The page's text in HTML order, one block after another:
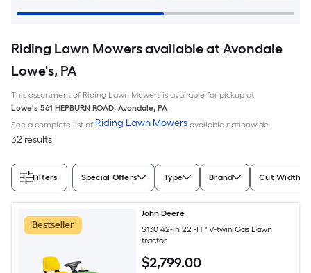
Riding Lawn Mowers available at Avondale
Lowe's, PA
This assortment of Riding Lawn Mowers is available for pickup at
Lowe's 561 HEPBURN ROAD, Avondale, PA
See a complete list of Riding Lawn Mowers available nationwide
32 results
Filters Special Offers Type Brand Cut Width
Bestseller
John Deere
S130 42-in 22 -HP V-twin Gas Lawn
tractor
$2,799.00